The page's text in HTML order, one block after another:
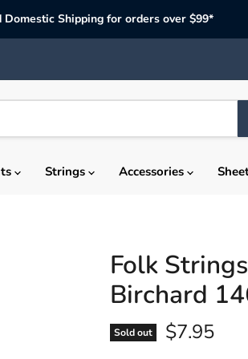
Domestic Shipping for orders over $99*
Strings Accessories
Folk
Birchard
Sold out Current
$7.95